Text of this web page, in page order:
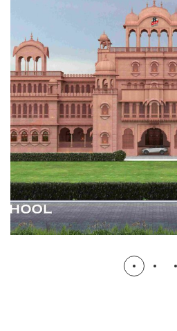
SATGURU
HOSTEL, SCHOOL &